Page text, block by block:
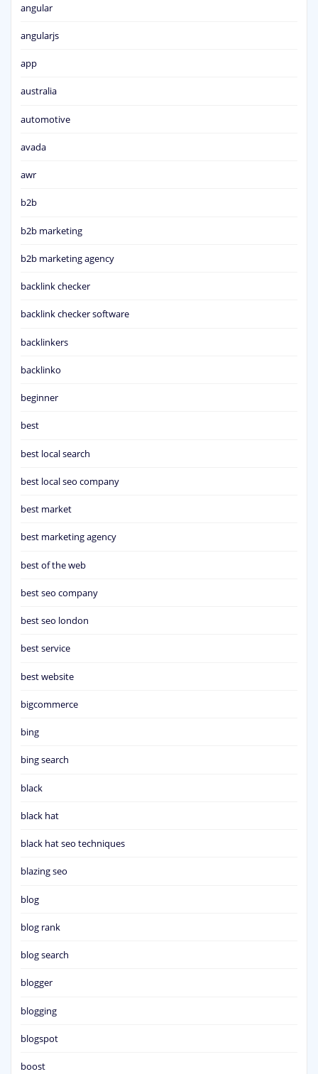
angular
angularjs
app
australia
automotive
avada
awr
b2b
b2b marketing
b2b marketing agency
backlink checker
backlink checker software
backlinkers
backlinko
beginner
best
best local search
best local seo company
best market
best marketing agency
best of the web
best seo company
best seo london
best service
best website
bigcommerce
bing
bing search
black
black hat
black hat seo techniques
blazing seo
blog
blog rank
blog search
blogger
blogging
blogspot
boost